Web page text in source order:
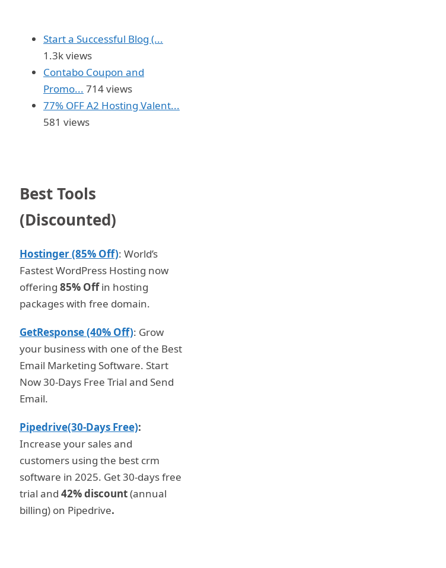
Start a Successful Blog (...
1.3k views
Contabo Coupon and
Promo... 714 views
77% OFF A2 Hosting Valent...
581 views
Best Tools
(Discounted)
Hostinger (85% Off): World’s
Fastest WordPress Hosting now
offering 85% Offin hosting
packages with free domain.
GetResponse (40% Off): Grow
your business with one of the Best
Email Marketing Software. Start
Now 30-Days Free Trial and Send
Email.
Pipedrive(30-Days Free):
Increase your sales and
customers using the best crm
software in 2025. Get 30-days free
trial and 42% discount(annual
billing) on Pipedrive.